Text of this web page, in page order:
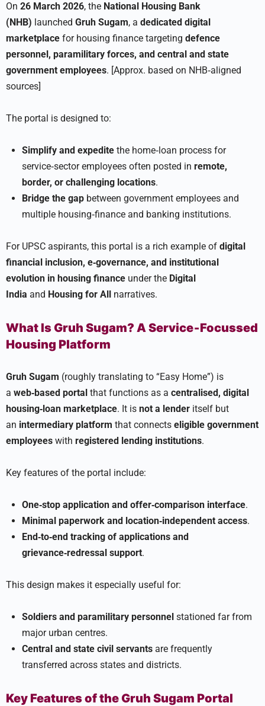
On 26 March 2026, the National Housing Bank
(NHB) launched Gruh Sugam, a dedicated digital
marketplace for housing finance targeting defence
personnel, paramilitary forces, and central and state
government employees. [Approx. based on NHB‑aligned
sources]
The portal is designed to:
Simplify and expedite the home‑loan process for
service‑sector employees often posted in remote,
border, or challenging locations.
Bridge the gap between government employees and
multiple housing‑finance and banking institutions.
For UPSC aspirants, this portal is a rich example of digital
financial inclusion, e‑governance, and institutional
evolution in housing finance under the Digital
India and Housing for All narratives.
What Is Gruh Sugam? A Service‑Focussed
Housing Platform
Gruh Sugam (roughly translating to “Easy Home”) is
a web‑based portal that functions as a centralised, digital
housing‑loan marketplace. It is not a lender itself but
an intermediary platform that connects eligible government
employees with registered lending institutions.
Key features of the portal include:
One‑stop application and offer‑comparison interface.
Minimal paperwork and location‑independent access.
End‑to‑end tracking of applications and
grievance‑redressal support.
This design makes it especially useful for:
Soldiers and paramilitary personnel stationed far from
major urban centres.
Central and state civil servants are frequently
transferred across states and districts.
Key Features of the Gruh Sugam Portal